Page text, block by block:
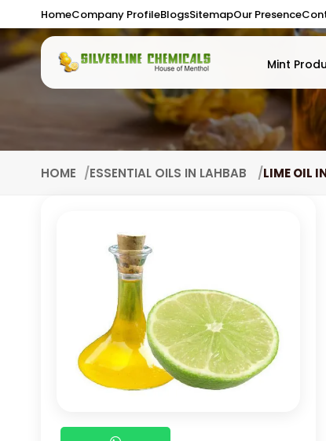
HomeCompany ProfileBlogsSitemapOur Presence
Mint
HOME ESSENTIAL OILS IN LAHBAB LIME OIL